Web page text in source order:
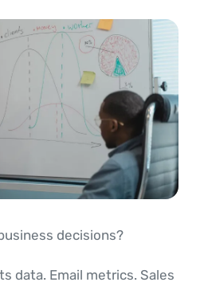
decisions?
data. Email metrics. Sales